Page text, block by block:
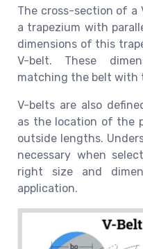
The cross-section of a
a trapezium with
dimensions of this
V-belt. These
matching the belt with
V-belts are also
as the location of the
outside lengths.
necessary when
right size and
application.